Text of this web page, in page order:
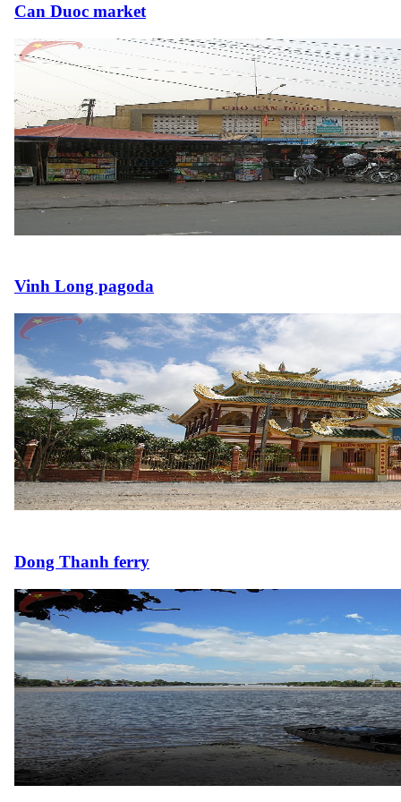
Can Duoc market
Vinh Long pagoda
Dong Thanh ferry